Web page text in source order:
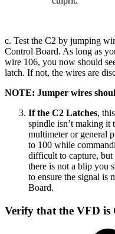
c. Test the C2 by jumping
Control Board. As long as
wire 106, you now should
latch. If not, the wires are
NOTE: Jumper wires
If the C2 Latches,
spindle isn’t making it
multimeter or general
to 100 while
difficult to capture, but
there is not a blip you
to ensure the signal is
Board.
Verify that the VFD is